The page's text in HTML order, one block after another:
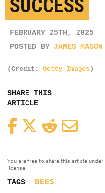
SUCCESS
FEBRUARY 25TH, 2025
POSTED BY JAMES
(Credit: Getty Images)
SHARE THIS
ARTICLE
FacebookTwitterReddit
You are free to share this article
license.
TAGS BEES